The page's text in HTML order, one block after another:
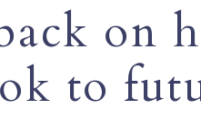
on
to